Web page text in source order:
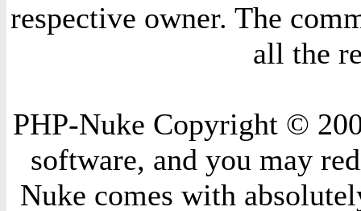
respective owner. The
all the
PHP-Nuke Copyright ©
software, and you may
Nuke comes with